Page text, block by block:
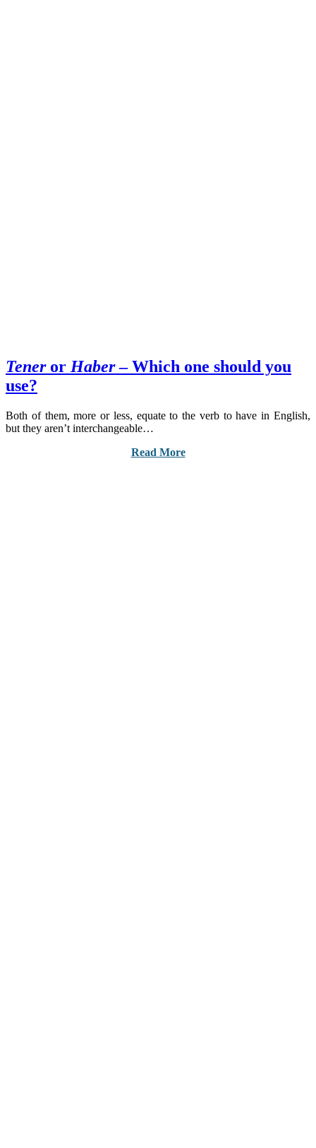
Teneror Haber– Which one should you
use?
Both of them, more or less, equate to the verb to have in English,
but they aren’t interchangeable…
Read More